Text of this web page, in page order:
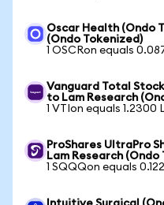
Oscar Health (Ondo
(Ondo Tokenized)
1 OSCRon equals
Vanguard Total
to Lam Research
1 VTIon equals 1.2300
ProShares UltraPro
Lam Research (Ondo
1 SQQQon equals